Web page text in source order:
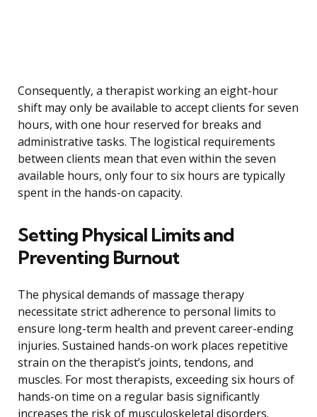
Consequently, a therapist working an eight-hour
shift may only be available to accept clients for seven
hours, with one hour reserved for breaks and
administrative tasks. The logistical requirements
between clients mean that even within the seven
available hours, only four to six hours are typically
spent in the hands-on capacity.
Setting Physical Limits and
Preventing Burnout
The physical demands of massage therapy
necessitate strict adherence to personal limits to
ensure long-term health and prevent career-ending
injuries. Sustained hands-on work places repetitive
strain on the therapist’s joints, tendons, and
muscles. For most therapists, exceeding six hours of
hands-on time on a regular basis significantly
increases the risk of musculoskeletal disorders.